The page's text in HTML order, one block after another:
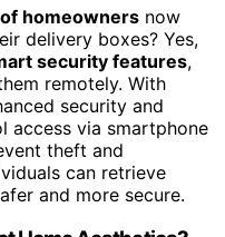
homeowners now
delivery boxes? Yes,
security features,
remotely. With
security and
access via smartphone
theft and
can retrieve
and more secure.